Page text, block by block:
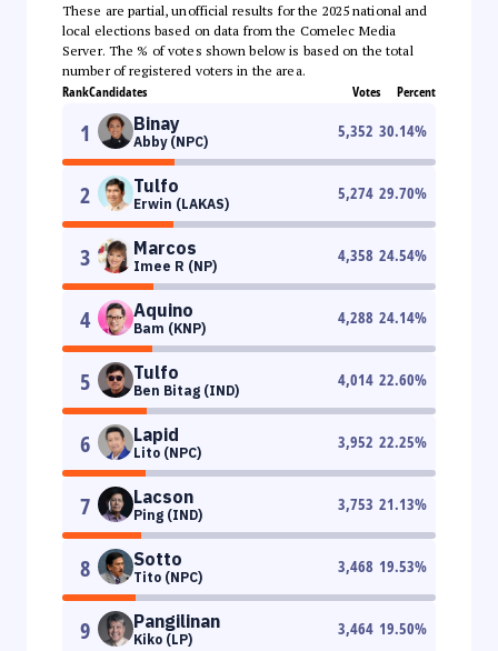
These are partial, unofficial results for the 2025 national and
local elections based on data from the Comelec Media
Server. The % of votes shown below is based on the total
number of registered voters in the area.
RankCandidates Votes Percent
1 Binay
Abby (NPC)
5,352 30.14%
2 Tulfo
Erwin (LAKAS)
5,274 29.70%
3 Marcos
Imee R (NP)
4,358 24.54%
4 Aquino
Bam (KNP)
4,288 24.14%
5 Tulfo
Ben Bitag (IND)
4,014 22.60%
6 Lapid
Lito (NPC)
3,952 22.25%
7 Lacson
Ping (IND)
3,753 21.13%
8 Sotto
Tito (NPC)
3,468 19.53%
9 Pangilinan
Kiko (LP)
3,464 19.50%